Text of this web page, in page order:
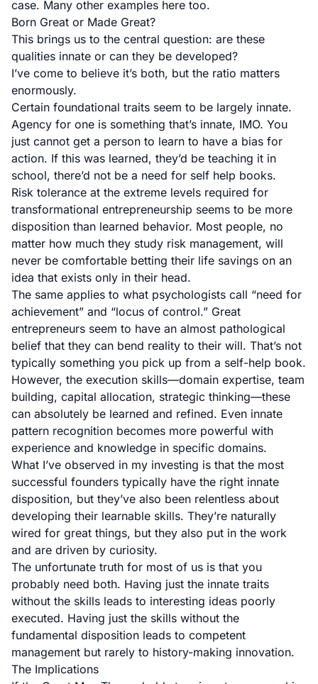
case. Many other examples here too.
Born Great or Made Great?
This brings us to the central question: are these
qualities innate or can they be developed?
I’ve come to believe it’s both, but the ratio matters
enormously.
Certain foundational traits seem to be largely innate.
Agency for one is something that’s innate, IMO. You
just cannot get a person to learn to have a bias for
action. If this was learned, they’d be teaching it in
school, there’d not be a need for self help books.
Risk tolerance at the extreme levels required for
transformational entrepreneurship seems to be more
disposition than learned behavior. Most people, no
matter how much they study risk management, will
never be comfortable betting their life savings on an
idea that exists only in their head.
The same applies to what psychologists call “need for
achievement” and “locus of control.” Great
entrepreneurs seem to have an almost pathological
belief that they can bend reality to their will. That’s not
typically something you pick up from a self-help book.
However, the execution skills—domain expertise, team
building, capital allocation, strategic thinking—these
can absolutely be learned and refined. Even innate
pattern recognition becomes more powerful with
experience and knowledge in specific domains.
What I’ve observed in my investing is that the most
successful founders typically have the right innate
disposition, but they’ve also been relentless about
developing their learnable skills. They’re naturally
wired for great things, but they also put in the work
and are driven by curiosity.
The unfortunate truth for most of us is that you
probably need both. Having just the innate traits
without the skills leads to interesting ideas poorly
executed. Having just the skills without the
fundamental disposition leads to competent
management but rarely to history-making innovation.
The Implications